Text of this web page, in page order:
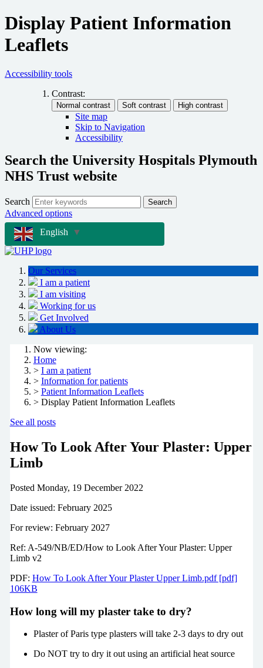
Display Patient Information
Leaflets
Accessibility tools
Contrast:
Site map
Skip to Navigation
Accessibility
Search the University Hospitals Plymouth
NHS Trust website
Search Search
Advanced options
English
▼
Our Services
I am a patient
I am visiting
Working for us
Get Involved
About Us
Now viewing:
Home
> I am a patient
> Information for patients
> Patient Information Leaflets
> Display Patient Information Leaflets
See all posts
How To Look After Your Plaster: Upper
Limb
Posted Monday, 19 December 2022
Date issued: February 2025
For review: February 2027
Ref: A-549/NB/ED/How to Look After Your Plaster: Upper
Limb v2
PDF: How To Look After Your Plaster Upper Limb.pdf [pdf]
106KB
How long will my plaster take to dry?
Plaster of Paris type plasters will take 2-3 days to dry out
Do NOT try to dry it out using an artificial heat source